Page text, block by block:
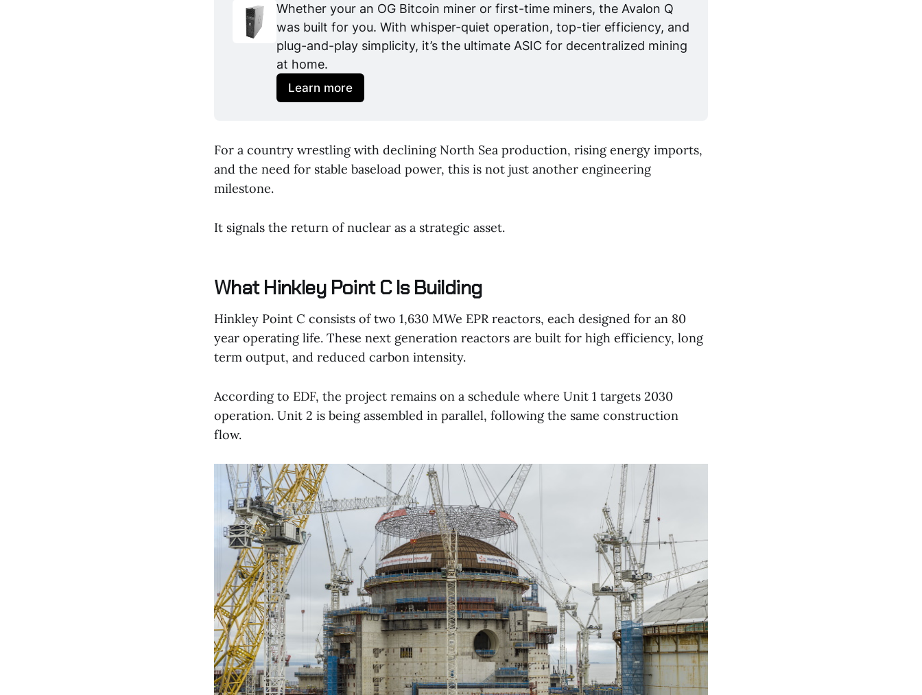
Whether your an OG Bitcoin miner or first-time miners, the Avalon Q
was built for you. With whisper-quiet operation, top-tier efficiency, and
plug-and-play simplicity, it’s the ultimate ASIC for decentralized mining
at home.
Learn more
For a country wrestling with declining North Sea production, rising energy imports,
and the need for stable baseload power, this is not just another engineering
milestone.
It signals the return of nuclear as a strategic asset.
What Hinkley Point C Is Building
Hinkley Point C consists of two 1,630 MWe EPR reactors, each designed for an 80
year operating life. These next generation reactors are built for high efficiency, long
term output, and reduced carbon intensity.
According to EDF, the project remains on a schedule where Unit 1 targets 2030
operation. Unit 2 is being assembled in parallel, following the same construction
flow.